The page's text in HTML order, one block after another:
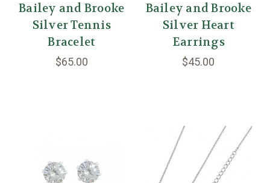
Bailey and Brooke
Silver Tennis
Bracelet
$65.00
Bailey and Brooke
Silver Heart
Earrings
$45.00